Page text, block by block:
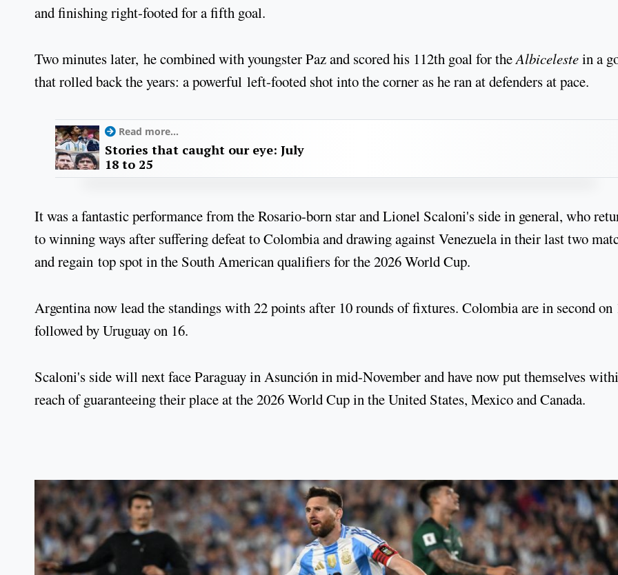
and finishing right-footed for a fifth goal.
Two minutes later, he combined with youngster Paz and scored his 112th goal for theAlbicelestein a
that rolled back the years: a powerful left-footed shot into the corner as he ran at defenders at pace.
Read more...
Stories that caught our eye: July
18 to 25
It was a fantastic performance from the Rosario-born star and Lionel Scaloni's side in general, who
to winning ways after suffering defeat to Colombia and drawing against Venezuela in their last two
and regain top spot in the South American qualifiers for the 2026 World Cup.
Argentina now lead the standings with 22 points after 10 rounds of fixtures. Colombia are in second on
followed by Uruguay on 16.
Scaloni's side will next face Paraguay in Asunción in mid-November and have now put themselves
reach of guaranteeing their place at the 2026 World Cup in the United States, Mexico and Canada.